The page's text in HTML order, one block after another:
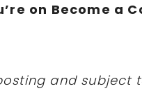
on Become a
and subject